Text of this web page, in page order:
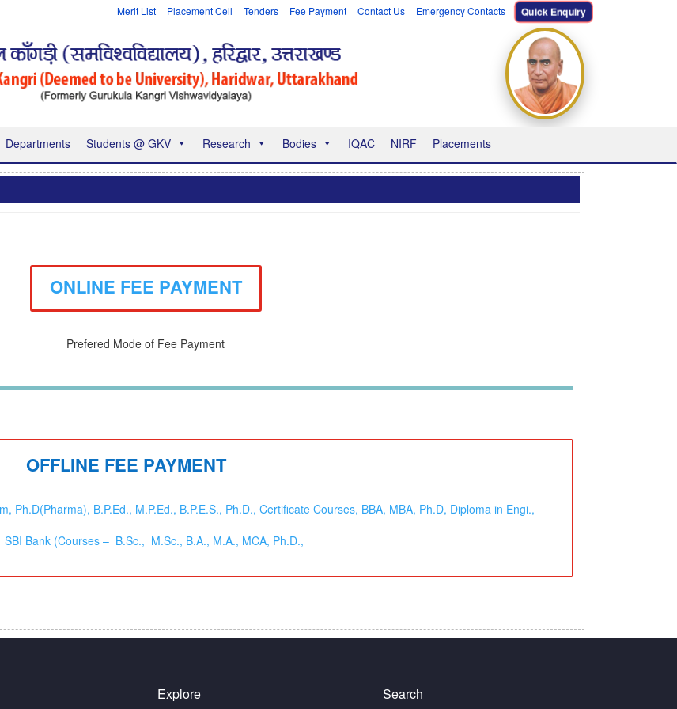
Merit List Placement Cell Tenders Fee Payment Contact Us Emergency Contacts Quick Enquiry
Departments Students @ GKV Research Bodies IQAC NIRF Placements
ONLINE FEE PAYMENT
Prefered Mode of Fee Payment
OFFLINE FEE PAYMENT
Ph.D(Pharma), B.P.Ed., M.P.Ed., B.P.E.S., Ph.D., Certificate Courses, BBA, MBA, Ph.D, Diploma in Engi.,
SBI Bank (Courses – B.Sc., M.Sc., B.A., M.A., MCA, Ph.D.,
Explore Search